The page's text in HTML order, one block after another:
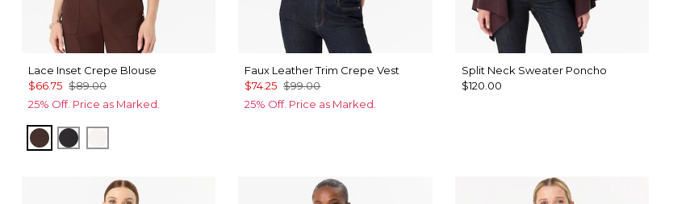
Lace Inset Crepe Blouse
$66.75 $89.00
25% Off. Price as Marked.
RavineBlack
Faux Leather Trim Crepe Vest
$74.25 $99.00
25% Off. Price as Marked.
Split Neck Sweater Poncho
$120.00